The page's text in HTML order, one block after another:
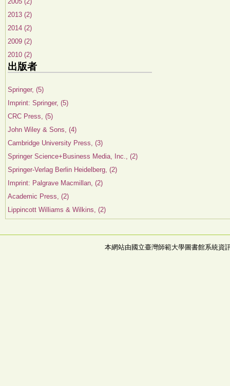
2013 (2)
2014 (2)
2009 (2)
2010 (2)
出版者
Springer, (5)
Imprint: Springer, (5)
CRC Press, (5)
John Wiley & Sons, (4)
Cambridge University Press, (3)
Springer Science+Business Media, Inc., (2)
Springer-Verlag Berlin Heidelberg, (2)
Imprint: Palgrave Macmillan, (2)
Academic Press, (2)
Lippincott Williams & Wilkins, (2)
本網站由國立臺灣師範大學圖書館系統資